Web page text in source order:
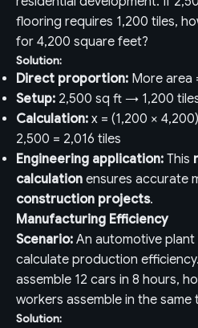
flooring requires 1,200 tiles,
for 4,200 square feet?
Solution:
Direct proportion: More area
Setup: 2,500 sq ft → 1,200
Calculation: x = (1,200 ×
2,500 = 2,016 tiles
Engineering application: This
calculation ensures accurate
construction projects.
Manufacturing Efficiency
Scenario: An automotive
calculate production
assemble 12 cars in 8 hours,
workers assemble in the same
Solution: